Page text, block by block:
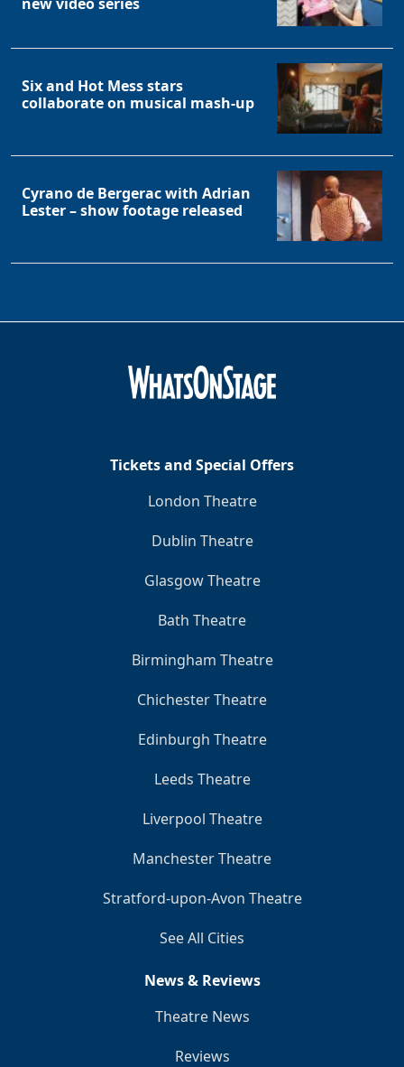
Six and Hot Mess stars
collaborate on musical mash-up
Cyrano de Bergerac with Adrian
Lester – show footage released
Tickets and Special Offers
London Theatre
Dublin Theatre
Glasgow Theatre
Bath Theatre
Birmingham Theatre
Chichester Theatre
Edinburgh Theatre
Leeds Theatre
Liverpool Theatre
Manchester Theatre
Stratford-upon-Avon Theatre
See All Cities
News & Reviews
Theatre News
Reviews